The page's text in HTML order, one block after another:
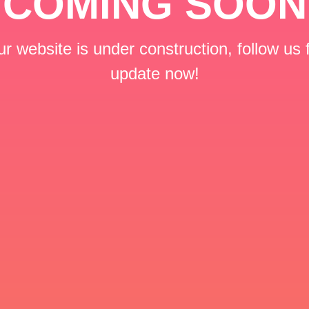
website is under construction, follow us
update now!